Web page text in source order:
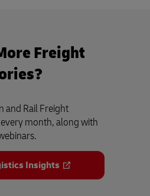
Freight
and Rail Freight
month, along with
Insights